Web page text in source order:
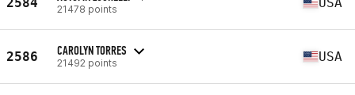
21478 points
2586 CAROLYN TORRES
21492 points USA